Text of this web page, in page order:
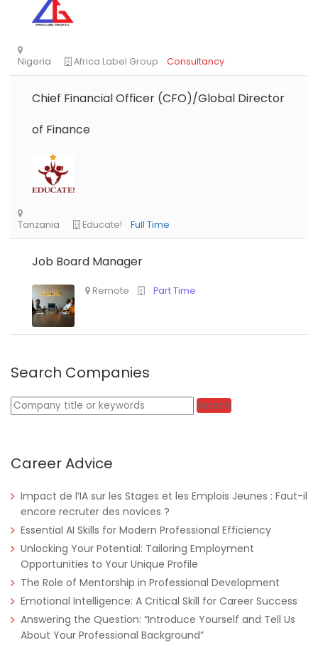
Chief Financial Officer (CFO)/Global Director
of Finance
Job Board Manager
Search Companies
Keywords Search
Career Advice
Impact de l’IA sur les Stages et les Emplois Jeunes : Faut-il
encore recruter des novices ?
Essential AI Skills for Modern Professional Efficiency
Unlocking Your Potential: Tailoring Employment
Opportunities to Your Unique Profile
The Role of Mentorship in Professional Development
Emotional Intelligence: A Critical Skill for Career Success
Answering the Question: “Introduce Yourself and Tell Us
About Your Professional Background”